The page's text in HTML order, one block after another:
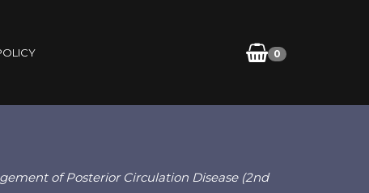
0
of Posterior Circulation Disease (2nd